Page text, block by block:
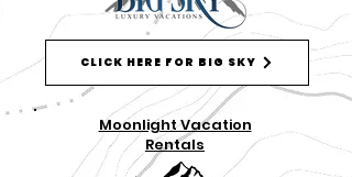
CLICK HERE FOR BIG SKY
Moonlight Vacation
Rentals